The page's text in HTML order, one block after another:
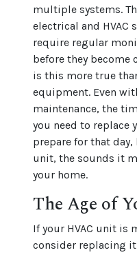
multiple systems.
electrical and HVAC
require regular
before they become
is this more true
equipment. Even
maintenance, the
you need to replace
prepare for that
unit, the sounds it
your home.
The Age of
If your HVAC unit is
consider replacing